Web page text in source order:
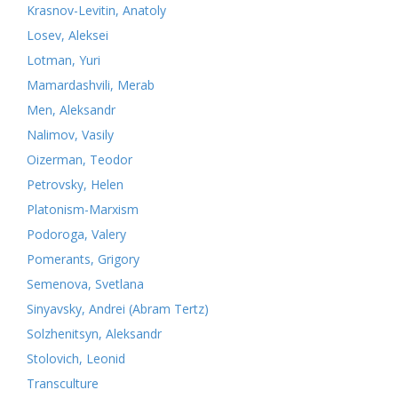
Krasnov-Levitin, Anatoly
Losev, Aleksei
Lotman, Yuri
Mamardashvili, Merab
Men, Aleksandr
Nalimov, Vasily
Oizerman, Teodor
Petrovsky, Helen
Platonism-Marxism
Podoroga, Valery
Pomerants, Grigory
Semenova, Svetlana
Sinyavsky, Andrei (Abram Tertz)
Solzhenitsyn, Aleksandr
Stolovich, Leonid
Transculture